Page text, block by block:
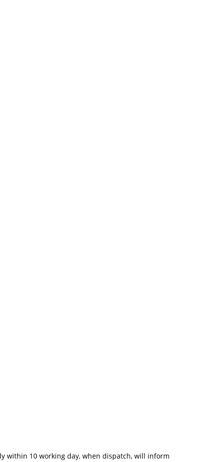
within 10 working day, when dispatch, will inform